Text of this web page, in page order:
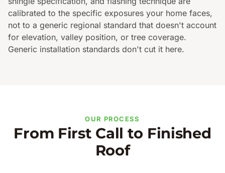
calibrated to the specific exposures your home faces,
not to a generic regional standard that doesn't account
for elevation, valley position, or tree coverage.
Generic installation standards don't cut it here.
OUR PROCESS
From First Call to Finished
Roof